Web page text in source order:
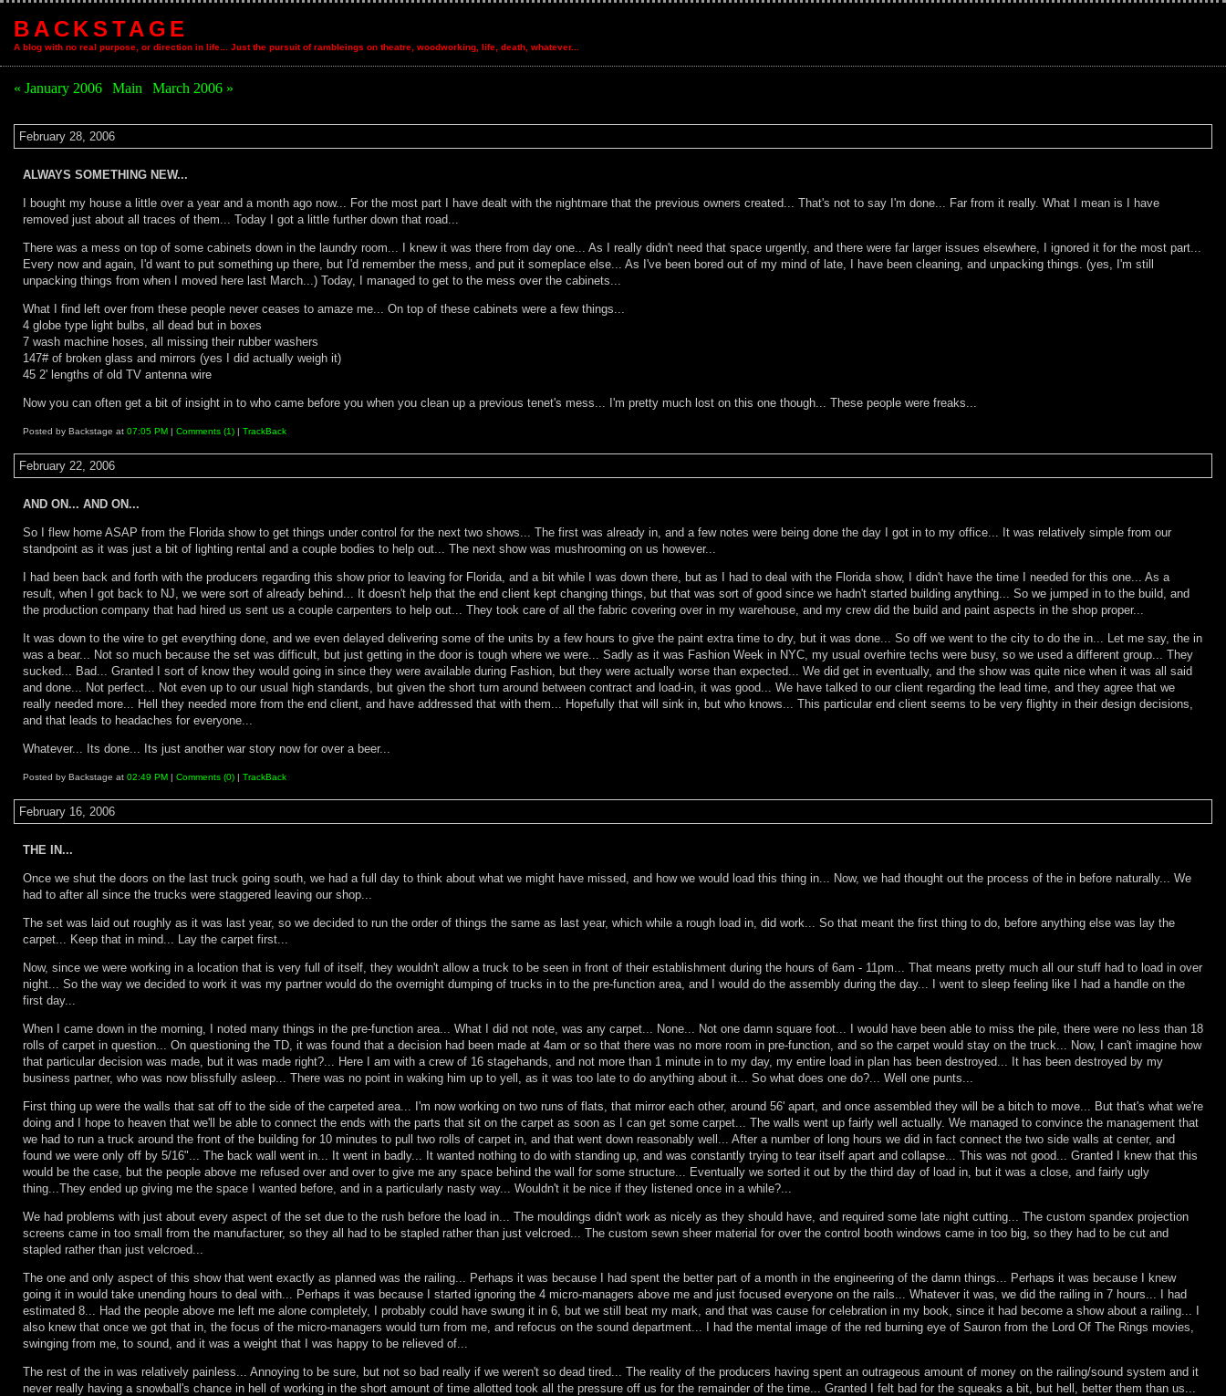
BACKSTAGE
A blog with no real purpose, or direction in life... Just the pursuit of rambleings on theatre, woodworking, life, death, whatever...
« January 2006 Main March 2006 »
February 28, 2006
ALWAYS SOMETHING NEW...
I bought my house a little over a year and a month ago now... For the most part I have dealt with the nightmare that the previous owners created... That's not to say I'm done... Far from it really. What I mean is I have
removed just about all traces of them... Today I got a little further down that road...
There was a mess on top of some cabinets down in the laundry room... I knew it was there from day one... As I really didn't need that space urgently, and there were far larger issues elsewhere, I ignored it for the most part...
Every now and again, I'd want to put something up there, but I'd remember the mess, and put it someplace else... As I've been bored out of my mind of late, I have been cleaning, and unpacking things. (yes, I'm still
unpacking things from when I moved here last March...) Today, I managed to get to the mess over the cabinets...
What I find left over from these people never ceases to amaze me... On top of these cabinets were a few things...
4 globe type light bulbs, all dead but in boxes
7 wash machine hoses, all missing their rubber washers
147# of broken glass and mirrors (yes I did actually weigh it)
45 2' lengths of old TV antenna wire
Now you can often get a bit of insight in to who came before you when you clean up a previous tenet's mess... I'm pretty much lost on this one though... These people were freaks...
Posted by Backstage at 07:05 PM | Comments (1) | TrackBack
February 22, 2006
AND ON... AND ON...
So I flew home ASAP from the Florida show to get things under control for the next two shows... The first was already in, and a few notes were being done the day I got in to my office... It was relatively simple from our
standpoint as it was just a bit of lighting rental and a couple bodies to help out... The next show was mushrooming on us however...
I had been back and forth with the producers regarding this show prior to leaving for Florida, and a bit while I was down there, but as I had to deal with the Florida show, I didn't have the time I needed for this one... As a
result, when I got back to NJ, we were sort of already behind... It doesn't help that the end client kept changing things, but that was sort of good since we hadn't started building anything... So we jumped in to the build, and
the production company that had hired us sent us a couple carpenters to help out... They took care of all the fabric covering over in my warehouse, and my crew did the build and paint aspects in the shop proper...
It was down to the wire to get everything done, and we even delayed delivering some of the units by a few hours to give the paint extra time to dry, but it was done... So off we went to the city to do the in... Let me say, the in
was a bear... Not so much because the set was difficult, but just getting in the door is tough where we were... Sadly as it was Fashion Week in NYC, my usual overhire techs were busy, so we used a different group... They
sucked... Bad... Granted I sort of know they would going in since they were available during Fashion, but they were actually worse than expected... We did get in eventually, and the show was quite nice when it was all said
and done... Not perfect... Not even up to our usual high standards, but given the short turn around between contract and load-in, it was good... We have talked to our client regarding the lead time, and they agree that we
really needed more... Hell they needed more from the end client, and have addressed that with them... Hopefully that will sink in, but who knows... This particular end client seems to be very flighty in their design decisions,
and that leads to headaches for everyone...
Whatever... Its done... Its just another war story now for over a beer...
Posted by Backstage at 02:49 PM | Comments (0) | TrackBack
February 16, 2006
THE IN...
Once we shut the doors on the last truck going south, we had a full day to think about what we might have missed, and how we would load this thing in... Now, we had thought out the process of the in before naturally... We
had to after all since the trucks were staggered leaving our shop...
The set was laid out roughly as it was last year, so we decided to run the order of things the same as last year, which while a rough load in, did work... So that meant the first thing to do, before anything else was lay the
carpet... Keep that in mind... Lay the carpet first...
Now, since we were working in a location that is very full of itself, they wouldn't allow a truck to be seen in front of their establishment during the hours of 6am - 11pm... That means pretty much all our stuff had to load in over
night... So the way we decided to work it was my partner would do the overnight dumping of trucks in to the pre-function area, and I would do the assembly during the day... I went to sleep feeling like I had a handle on the
first day...
When I came down in the morning, I noted many things in the pre-function area... What I did not note, was any carpet... None... Not one damn square foot... I would have been able to miss the pile, there were no less than 18
rolls of carpet in question... On questioning the TD, it was found that a decision had been made at 4am or so that there was no more room in pre-function, and so the carpet would stay on the truck... Now, I can't imagine how
that particular decision was made, but it was made right?... Here I am with a crew of 16 stagehands, and not more than 1 minute in to my day, my entire load in plan has been destroyed... It has been destroyed by my
business partner, who was now blissfully asleep... There was no point in waking him up to yell, as it was too late to do anything about it... So what does one do?... Well one punts...
First thing up were the walls that sat off to the side of the carpeted area... I'm now working on two runs of flats, that mirror each other, around 56' apart, and once assembled they will be a bitch to move... But that's what we're
doing and I hope to heaven that we'll be able to connect the ends with the parts that sit on the carpet as soon as I can get some carpet... The walls went up fairly well actually. We managed to convince the management that
we had to run a truck around the front of the building for 10 minutes to pull two rolls of carpet in, and that went down reasonably well... After a number of long hours we did in fact connect the two side walls at center, and
found we were only off by 5/16"... The back wall went in... It went in badly... It wanted nothing to do with standing up, and was constantly trying to tear itself apart and collapse... This was not good... Granted I knew that this
would be the case, but the people above me refused over and over to give me any space behind the wall for some structure... Eventually we sorted it out by the third day of load in, but it was a close, and fairly ugly
thing...They ended up giving me the space I wanted before, and in a particularly nasty way... Wouldn't it be nice if they listened once in a while?...
We had problems with just about every aspect of the set due to the rush before the load in... The mouldings didn't work as nicely as they should have, and required some late night cutting... The custom spandex projection
screens came in too small from the manufacturer, so they all had to be stapled rather than just velcroed... The custom sewn sheer material for over the control booth windows came in too big, so they had to be cut and
stapled rather than just velcroed...
The one and only aspect of this show that went exactly as planned was the railing... Perhaps it was because I had spent the better part of a month in the engineering of the damn things... Perhaps it was because I knew
going it in would take unending hours to deal with... Perhaps it was because I started ignoring the 4 micro-managers above me and just focused everyone on the rails... Whatever it was, we did the railing in 7 hours... I had
estimated 8... Had the people above me left me alone completely, I probably could have swung it in 6, but we still beat my mark, and that was cause for celebration in my book, since it had become a show about a railing... I
also knew that once we got that in, the focus of the micro-managers would turn from me, and refocus on the sound department... I had the mental image of the red burning eye of Sauron from the Lord Of The Rings movies,
swinging from me, to sound, and it was a weight that I was happy to be relieved of...
The rest of the in was relatively painless... Annoying to be sure, but not so bad really if we weren't so dead tired... The reality of the producers having spent an outrageous amount of money on the railing/sound system and it
never really having a snowball's chance in hell of working in the short amount of time allotted took all the pressure off us for the remainder of the time... Granted I felt bad for the squeaks a bit, but hell, better them than us...